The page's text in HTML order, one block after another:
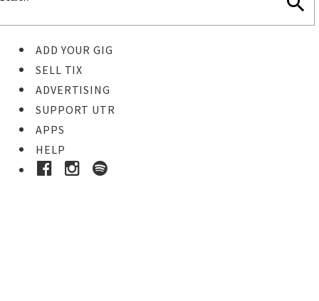
ADD YOUR GIG
SELL TIX
ADVERTISING
SUPPORT UTR
APPS
HELP